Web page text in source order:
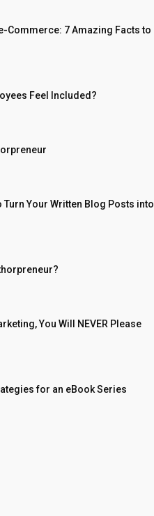
Commerce: 7 Amazing Facts to
Feel Included?
Your Written Blog Posts into
You Will NEVER Please
for an eBook Series